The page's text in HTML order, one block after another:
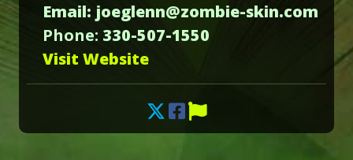
Email: joeglenn@zombie-skin.com
Phone: 330-507-1550
Visit Website